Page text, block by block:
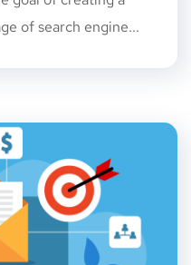
of search engine...